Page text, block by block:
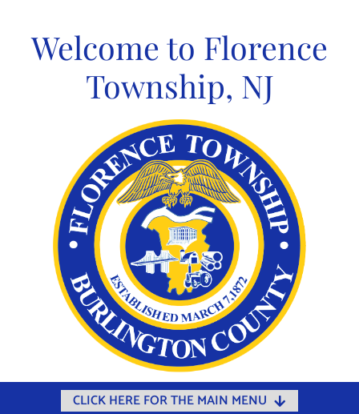
contentWelcome to Florence
Township, NJ
CLICK HERE FOR THE MAIN MENU